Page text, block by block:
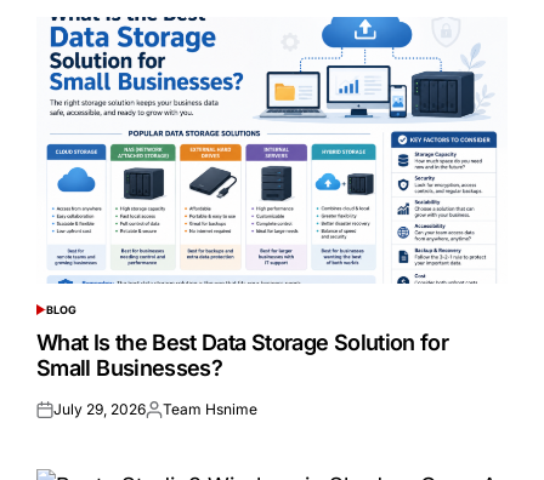
POSTED
IN
BLOG
What Is the Best Data Storage Solution for
Small Businesses?
Posted
July 29, 2026Posted
Team Hsnime